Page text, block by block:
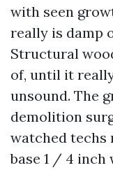
with seen
really is damp
Structural
of, until it
unsound. The
demolition
watched techs
base 1 / 4